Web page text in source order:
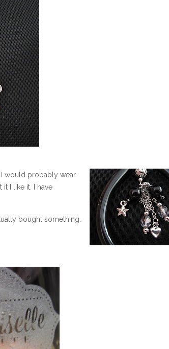
I would probably wear
I like it. I have
bought something.